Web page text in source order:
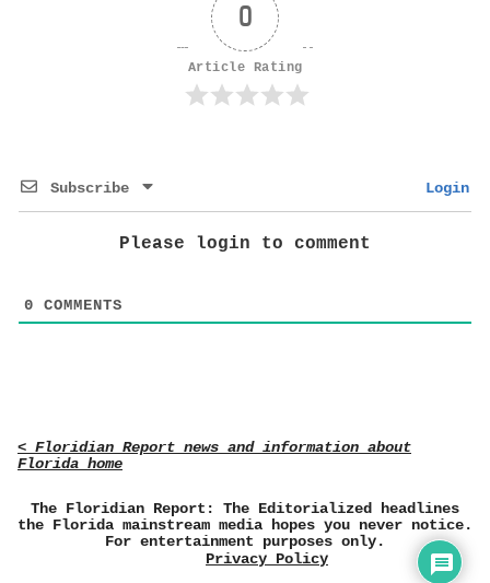
0
Article Rating
Subscribe Login
Please login to comment
0 COMMENTS
< Floridian Report news and information about
Florida home
The Floridian Report: The Editorialized headlines
the Florida mainstream media hopes you never notice.
For entertainment purposes only.
Privacy Policy